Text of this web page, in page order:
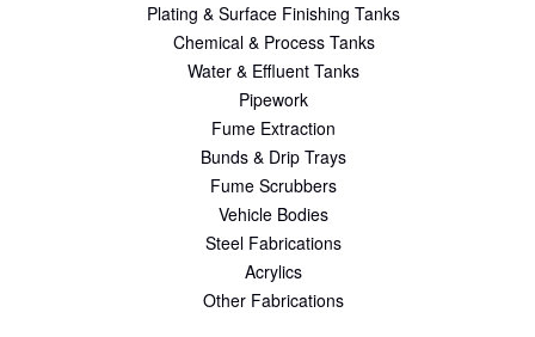
Plating & Surface Finishing Tanks
Chemical & Process Tanks
Water & Effluent Tanks
Pipework
Fume Extraction
Bunds & Drip Trays
Fume Scrubbers
Vehicle Bodies
Steel Fabrications
Acrylics
Other Fabrications